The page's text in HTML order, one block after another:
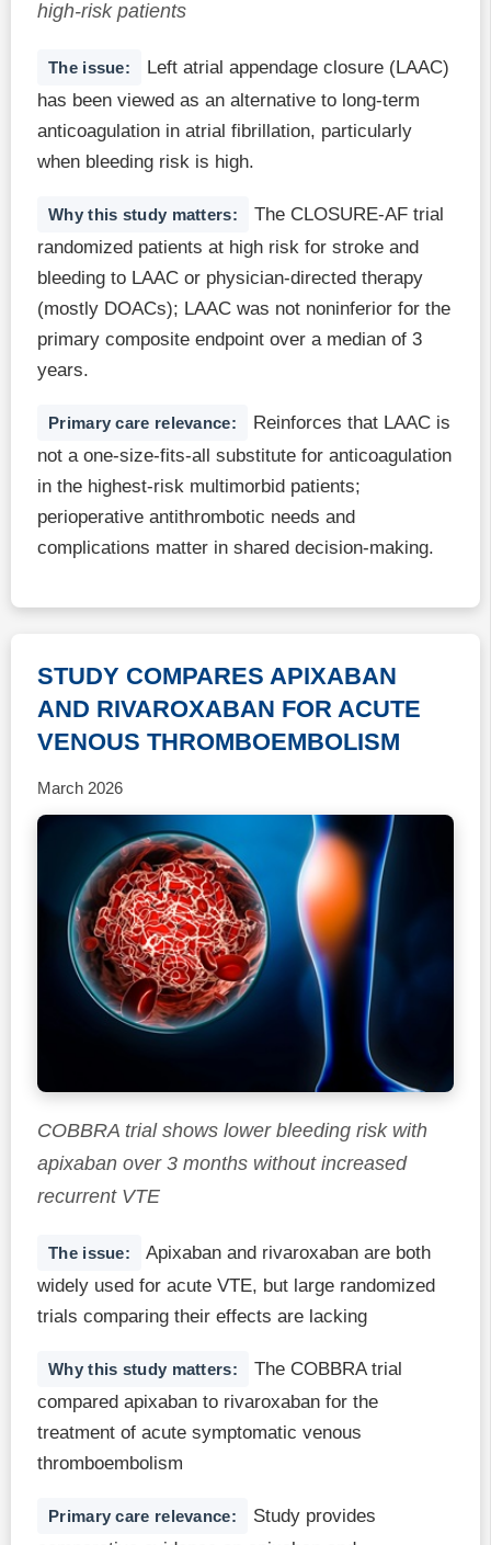
high-risk patients
The issue:
Left atrial appendage closure (LAAC)
has been viewed as an alternative to long-term
anticoagulation in atrial fibrillation, particularly
when bleeding risk is high.
Why this study matters:
The CLOSURE-AF trial
randomized patients at high risk for stroke and
bleeding to LAAC or physician-directed therapy
(mostly DOACs); LAAC was not noninferior for the
primary composite endpoint over a median of 3
years.
Primary care relevance:
Reinforces that LAAC is
not a one-size-fits-all substitute for anticoagulation
in the highest-risk multimorbid patients;
perioperative antithrombotic needs and
complications matter in shared decision-making.
STUDY COMPARES APIXABAN
AND RIVAROXABAN FOR ACUTE
VENOUS THROMBOEMBOLISM
March 2026
COBBRA trial shows lower bleeding risk with
apixaban over 3 months without increased
recurrent VTE
The issue:
Apixaban and rivaroxaban are both
widely used for acute VTE, but large randomized
trials comparing their effects are lacking
Why this study matters:
The COBBRA trial
compared apixaban to rivaroxaban for the
treatment of acute symptomatic venous
thromboembolism
Primary care relevance:
Study provides